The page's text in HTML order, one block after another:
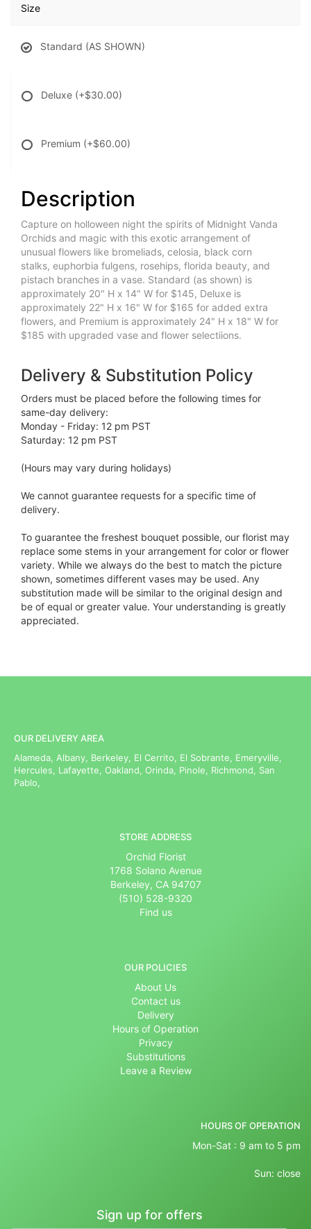
Size
Standard (AS SHOWN)
Deluxe (+$30.00)
Premium (+$60.00)
Description
Capture on holloween night the spirits of Midnight Vanda
Orchids and magic with this exotic arrangement of
unusual flowers like bromeliads, celosia, black corn
stalks, euphorbia fulgens, rosehips, florida beauty, and
pistach branches in a vase. Standard (as shown) is
approximately 20" H x 14" W for $145, Deluxe is
approximately 22" H x 16" W for $165 for added extra
flowers, and Premium is approximately 24" H x 18" W for
$185 with upgraded vase and flower selectiions.
Delivery & Substitution Policy
Orders must be placed before the following times for
same-day delivery:
Monday - Friday: 12 pm PST
Saturday: 12 pm PST
(Hours may vary during holidays)
We cannot guarantee requests for a specific time of
delivery.
To guarantee the freshest bouquet possible, our florist may
replace some stems in your arrangement for color or flower
variety. While we always do the best to match the picture
shown, sometimes different vases may be used. Any
substitution made will be similar to the original design and
be of equal or greater value. Your understanding is greatly
appreciated.
OUR DELIVERY AREA
Alameda, Albany, Berkeley, El Cerrito, El Sobrante, Emeryville,
Hercules, Lafayette, Oakland, Orinda, Pinole, Richmond, San
Pablo,
STORE ADDRESS
Orchid Florist
1768 Solano Avenue
Berkeley, CA 94707
(510) 528-9320
Find us
OUR POLICIES
About Us
Contact us
Delivery
Hours of Operation
Privacy
Substitutions
Leave a Review
HOURS OF OPERATION
Mon-Sat : 9 am to 5 pm
Sun: close
Sign up for offers